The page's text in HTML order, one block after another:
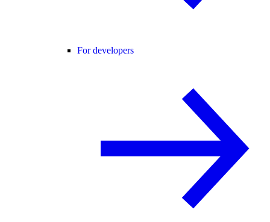
For developers